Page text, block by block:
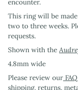
encounter.
This ring will be
two to three weeks.
requests.
Shown with the
4.8mm wide
Please review our
shipping, returns,